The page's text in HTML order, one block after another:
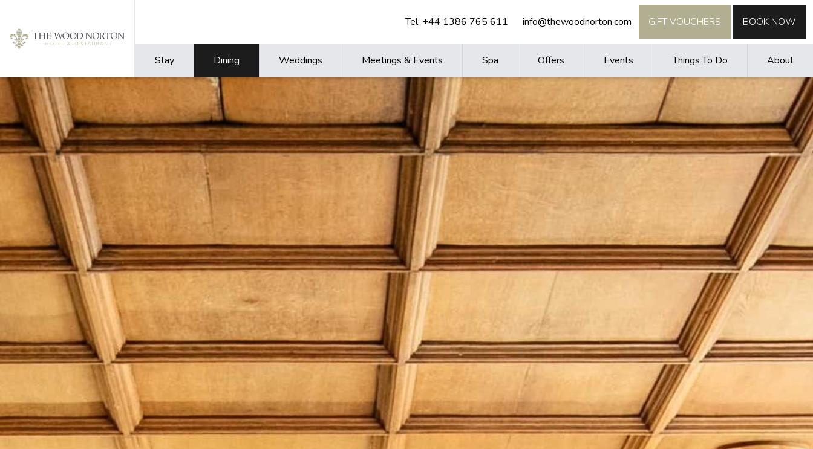
Tel: +44 1386 765 611 info@thewoodnorton.com GIFT VOUCHERS BOOK NOW
Stay Dining Weddings Meetings & Events Spa Offers Events Things To Do About